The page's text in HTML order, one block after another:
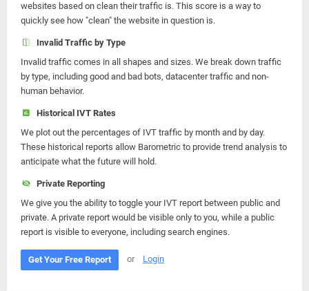
websites based on clean their traffic is. This score is a way to
quickly see how "clean" the website in question is.
Invalid Traffic by Type
Invalid traffic comes in all shapes and sizes. We break down traffic
by type, including good and bad bots, datacenter traffic and non-
human behavior.
Historical IVT Rates
We plot out the percentages of IVT traffic by month and by day.
These historical reports allow Barometric to provide trend analysis to
anticipate what the future will hold.
Private Reporting
We give you the ability to toggle your IVT report between public and
private. A private report would be visible only to you, while a public
report is visible to everyone, including search engines.
Get Your Free Report or Login